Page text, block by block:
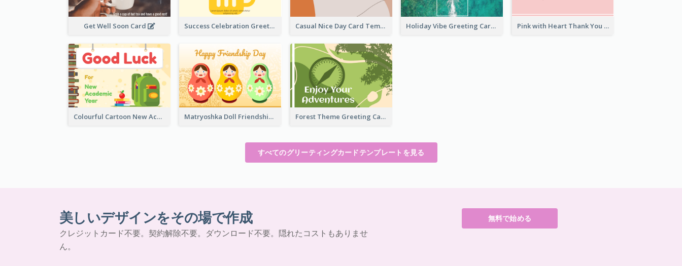
Get Well Soon Card Success Celebration Greeting Card Casual Nice Day Card Template Holiday Vibe Greeting Card Pink with Heart Thank You Card
Colourful Cartoon New Academic Year Greeting Card Matryoshka Doll Friendship Greeting Card Forest Theme Greeting Card
すべてのグリーティングカードテンプレートを見る
美しいデザインをその場で作成
クレジットカード不要。契約解除不要。ダウンロード不要。隠れたコストもありませ
ん。
無料で始める